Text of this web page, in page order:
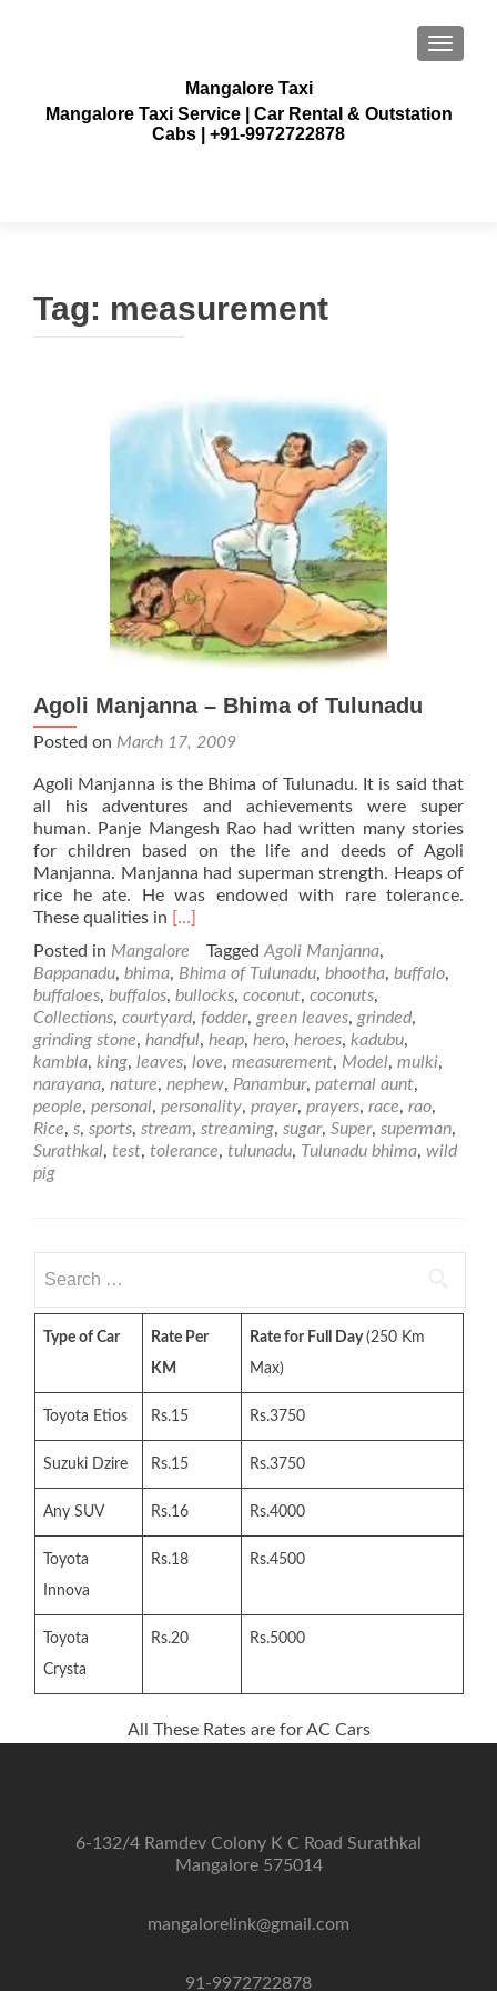
Mangalore Taxi
Mangalore Taxi Service | Car Rental & Outstation
Cabs | +91-9972722878
Tag: measurement
Agoli Manjanna – Bhima of Tulunadu
Posted on March 17, 2009
Agoli Manjanna is the Bhima of Tulunadu. It is said that
all his adventures and achievements were super
human. Panje Mangesh Rao had written many stories
for children based on the life and deeds of Agoli
Manjanna. Manjanna had superman strength. Heaps of
rice he ate. He was endowed with rare tolerance.
These qualities in Read
about
Agoli
Manjanna
–
Bhima
of
Tulunadu
[…]
Posted in Mangalore Tagged Agoli Manjanna,
Bappanadu, bhima, Bhima of Tulunadu, bhootha, buffalo,
buffaloes, buffalos, bullocks, coconut, coconuts,
Collections, courtyard, fodder, green leaves, grinded,
grinding stone, handful, heap, hero, heroes, kadubu,
kambla, king, leaves, love, measurement, Model, mulki,
narayana, nature, nephew, Panambur, paternal aunt,
people, personal, personality, prayer, prayers, race, rao,
Rice, s, sports, stream, streaming, sugar, Super, superman,
Surathkal, test, tolerance, tulunadu, Tulunadu bhima, wild
pig
for:
Type of Car
Rate Per
KM
Rate for Full Day(250 Km
Max)
Toyota Etios Rs.15 Rs.3750
Suzuki Dzire Rs.15 Rs.3750
Any SUV Rs.16 Rs.4000
Toyota
Innova
Rs.18 Rs.4500
Toyota
Crysta
Rs.20 Rs.5000
All These Rates are for AC Cars
6-132/4 Ramdev Colony K C Road Surathkal
Mangalore 575014
mangalorelink@gmail.com
91-9972722878